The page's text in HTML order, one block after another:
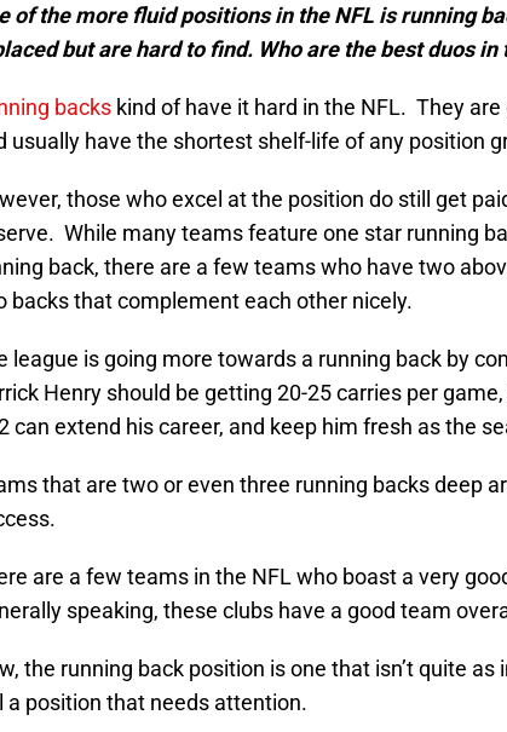
of the more fluid positions in the NFL is running
but are hard to find. Who are the best duos in
backs kind of have it hard in the NFL. They
usually have the shortest shelf-life of any position
those who excel at the position do still get
While many teams feature one star running
back, there are a few teams who have two
backs that complement each other nicely.
league is going more towards a running back by
Henry should be getting 20-25 carries per
can extend his career, and keep him fresh as the
that are two or even three running backs deep
are a few teams in the NFL who boast a very
speaking, these clubs have a good team
the running back position is one that isn’t quite as
a position that needs attention.